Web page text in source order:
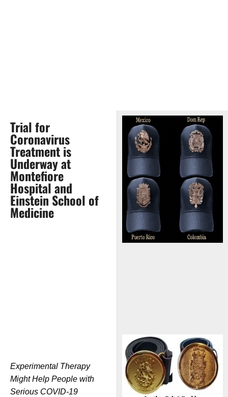
Trial for
Coronavirus
Treatment is
Underway at
Montefiore
Hospital and
Einstein School of
Medicine
Experimental Therapy
Might Help People with
Serious COVID-19